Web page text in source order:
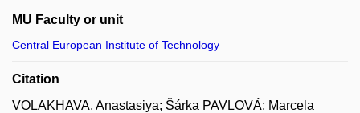
MU Faculty or unit
Central European Institute of Technology
Citation
VOLAKHAVA, Anastasiya; Šárka PAVLOVÁ; Marcela